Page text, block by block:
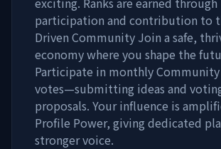
participation and contribution to
Driven Community Join a safe,
economy where you shape the
Participate in monthly
votes—submitting ideas and
proposals. Your influence is
Profile Power, giving dedicated
stronger voice.